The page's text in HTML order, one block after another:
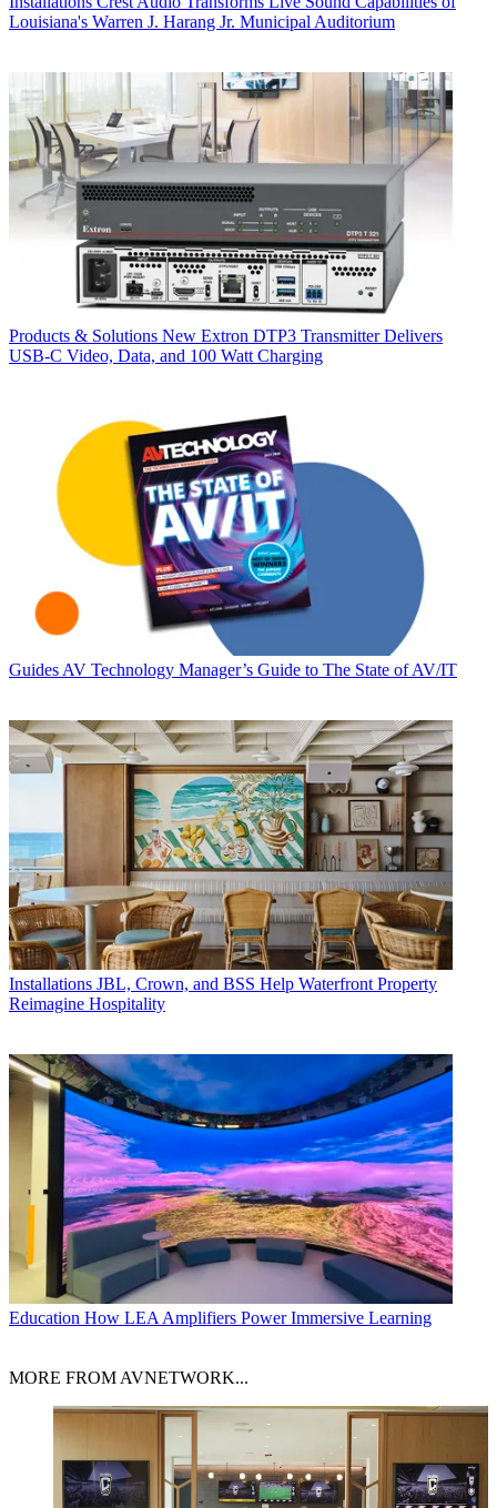
Louisiana's Warren J. Harang Jr. Municipal Auditorium
Products & Solutions New Extron DTP3 Transmitter Delivers
USB‑C Video, Data, and 100 Watt Charging
Guides AV Technology Manager’s Guide to The State of AV/IT
Installations JBL, Crown, and BSS Help Waterfront Property
Reimagine Hospitality
Education How LEA Amplifiers Power Immersive Learning
MORE FROM AVNETWORK...